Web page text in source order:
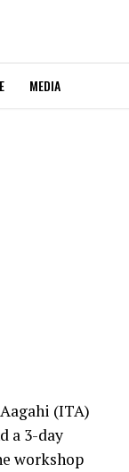
MEDIA
(ITA)
a 3-day
workshop